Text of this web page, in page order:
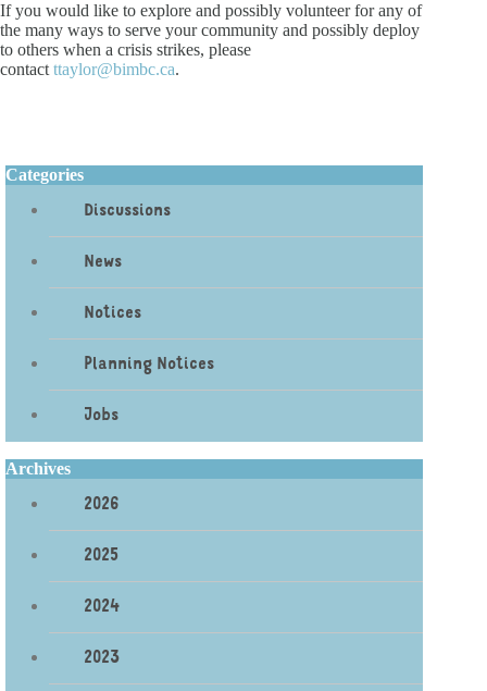
If you would like to explore and possibly volunteer for any of
the many ways to serve your community and possibly deploy
to others when a crisis strikes, please
contact ttaylor@bimbc.ca.
Categories
Discussions
News
Notices
Planning Notices
Jobs
Archives
2026
2025
2024
2023